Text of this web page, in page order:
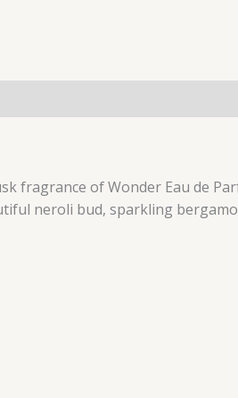
fragrance of Wonder Eau de
neroli bud, sparkling